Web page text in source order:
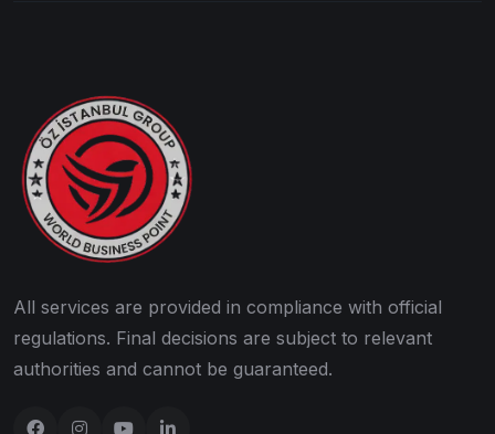
All services are provided in compliance with official
regulations. Final decisions are subject to relevant
authorities and cannot be guaranteed.